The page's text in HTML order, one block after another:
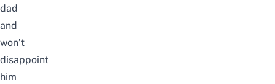
dad
and
won’t
disappoint
him